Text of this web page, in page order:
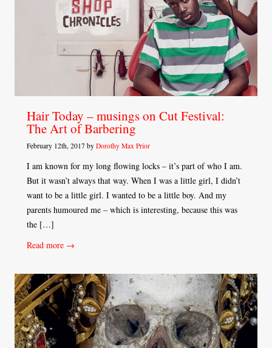
Hair Today – musings on Cut Festival:
The Art of Barbering
February 12th, 2017 by Dorothy Max Prior
I am known for my long flowing locks – it’s part of who I am.
But it wasn’t always that way. When I was a little girl, I didn’t
want to be a little girl. I wanted to be a little boy. And my
parents humoured me – which is interesting, because this was
the […]
Read more →